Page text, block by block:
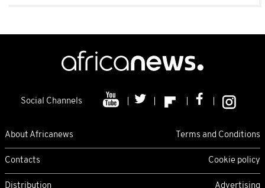
Social Channels
About Africanews Terms and Conditions
Contacts Cookie policy
Distribution Advertising